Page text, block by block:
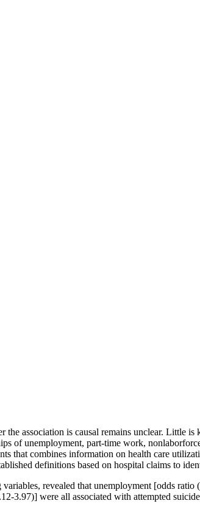
association is causal remains unclear. Little
of unemployment, part-time work,
that combines information on health care
definitions based on hospital claims to
revealed that unemployment [odds
were all associated with attempted